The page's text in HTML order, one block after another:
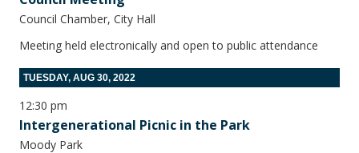
Council Chamber, City Hall
Meeting held electronically and open to public attendance
TUESDAY, AUG 30, 2022
12:30 pm
Intergenerational Picnic in the Park
Moody Park